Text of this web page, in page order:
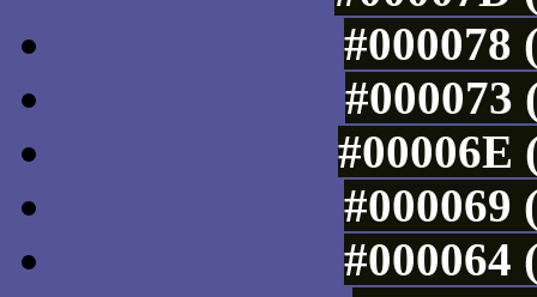
#000078
#000073
#00006E
#000069
#000064